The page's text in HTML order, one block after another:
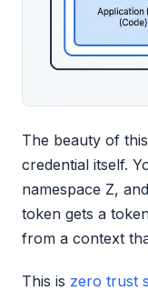
The beauty of
credential itself.
namespace Z,
token gets a
from a context
This is zero trust